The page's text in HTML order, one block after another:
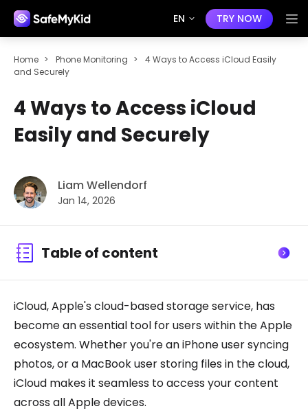
EN TRY NOW
Home > Phone Monitoring >
4 Ways to Access iCloud Easily
and Securely
4 Ways to Access iCloud
Easily and Securely
Liam Wellendorf
Jan 14, 2026
Table of content
iCloud, Apple's cloud-based storage service, has
become an essential tool for users within the Apple
ecosystem. Whether you're an iPhone user syncing
photos, or a MacBook user storing files in the cloud,
iCloud makes it seamless to access your content
across all Apple devices.